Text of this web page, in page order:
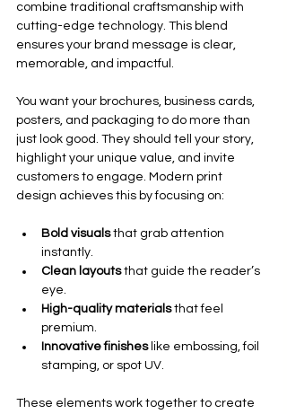
combine traditional craftsmanship with
cutting-edge technology. This blend
ensures your brand message is clear,
memorable, and impactful.
You want your brochures, business cards,
posters, and packaging to do more than
just look good. They should tell your story,
highlight your unique value, and invite
customers to engage. Modern print
design achieves this by focusing on:
Bold visuals that grab attention
instantly.
Clean layouts that guide the reader’s
eye.
High-quality materials that feel
premium.
Innovative finishes like embossing, foil
stamping, or spot UV.
These elements work together to create